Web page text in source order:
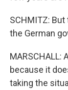
SCHMITZ:
the German
MARSCHALL:
because it
taking the